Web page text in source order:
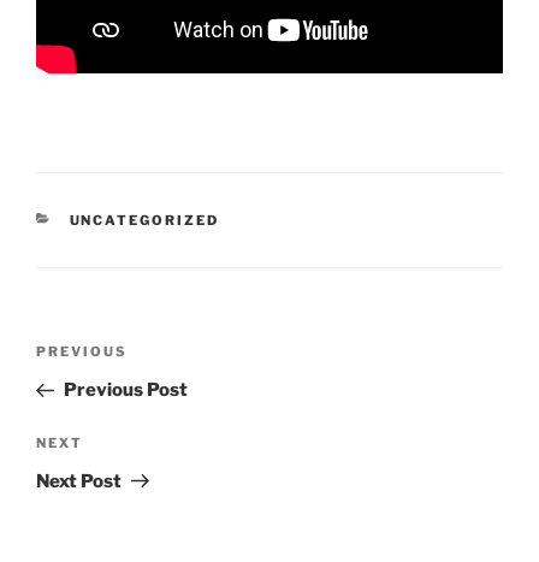
CATEGORIES
UNCATEGORIZED
Previous
Post
PREVIOUS
Previous Post
Next
Post
NEXT
Next Post